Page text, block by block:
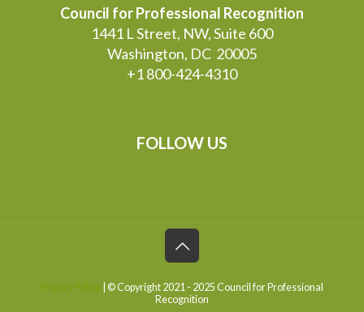
Council for Professional Recognition
1441 L Street, NW, Suite 600
Washington, DC 20005
+1 800-424-4310
FOLLOW US
Privacy Policy | © Copyright 2021 - 2025 Council for Professional
Recognition